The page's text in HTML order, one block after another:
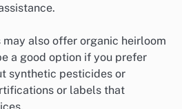
also offer organic heirloom
a good option if you prefer
synthetic pesticides or
or labels that